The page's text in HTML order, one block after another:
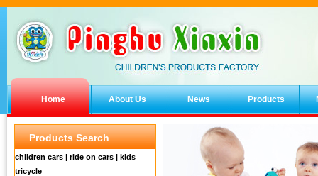
Home About Us News Products
Products Search
children cars | ride on cars | kids
tricycle